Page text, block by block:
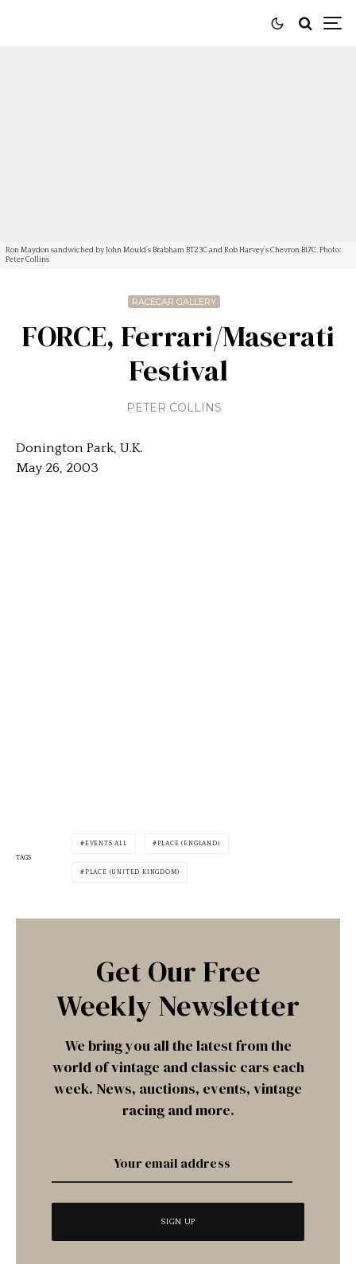
Ron Maydon sandwiched by John Mould’s Brabham BT23C and Rob Harvey’s Chevron B17C. Photo:
Peter Collins
RACECAR GALLERY
FORCE, Ferrari/Maserati
Festival
PETER COLLINS
Donington Park, U.K.
May 26, 2003
TAGS
EVENTS ALL PLACE (ENGLAND)
PLACE (UNITED KINGDOM)
Get Our Free
Weekly Newsletter
We bring you all the latest from the
world of vintage and classic cars each
week. News, auctions, events, vintage
racing and more.